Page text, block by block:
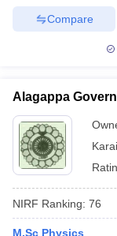
Compare
Alagappa
NIRF Ranking: 76
M.Sc Physics